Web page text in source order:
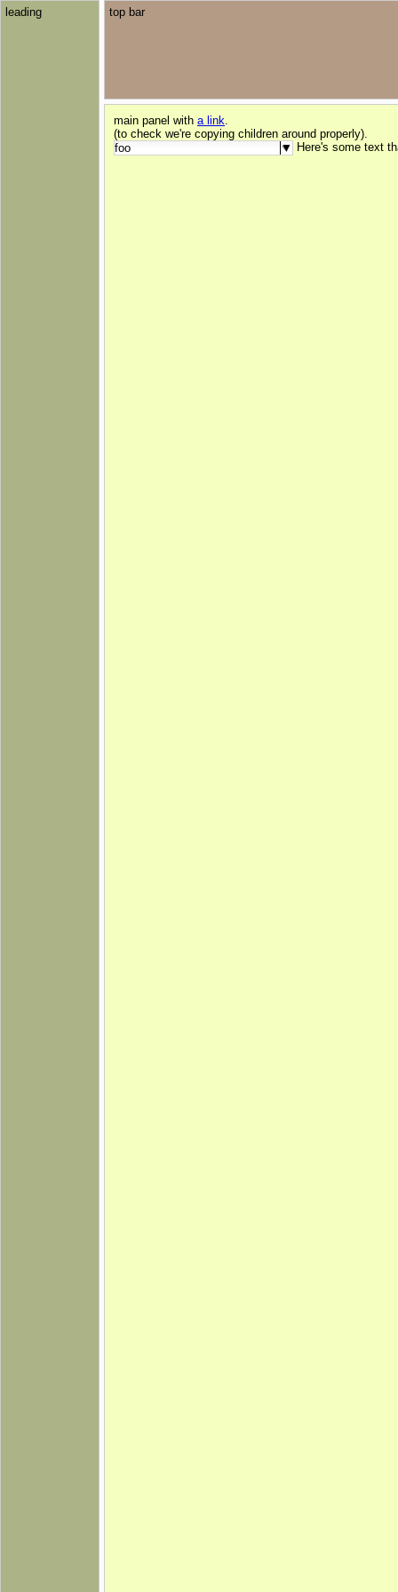
leading top bar
main panel with a link.
(to check we're copying children around properly).
Here's some text